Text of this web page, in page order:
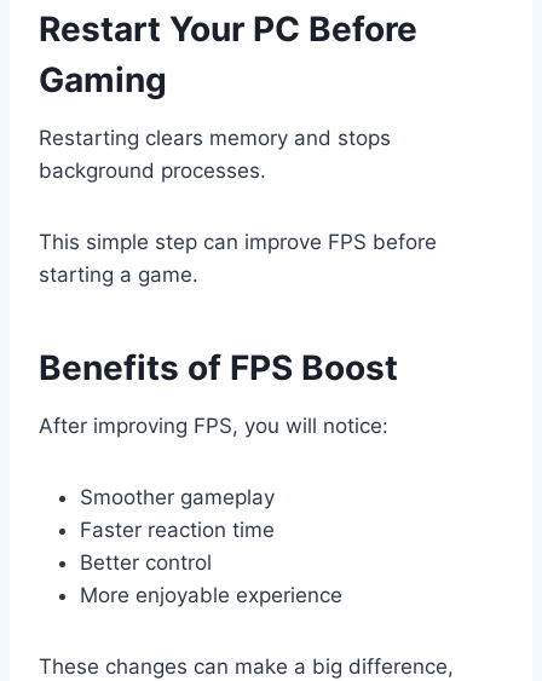
Restart Your PC Before
Gaming
Restarting clears memory and stops
background processes.
This simple step can improve FPS before
starting a game.
Benefits of FPS Boost
After improving FPS, you will notice:
Smoother gameplay
Faster reaction time
Better control
More enjoyable experience
These changes can make a big difference,